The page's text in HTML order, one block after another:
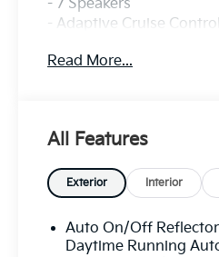
- 7 Speakers
- Adaptive Cruise
- Power Liftgate
System (LKAS) active
- Navigation system:
Navigation System
- Heated front seats
- Leather Seat Trim
Read More...
All Features
Exterior Interior
Auto On/Off
Daytime Running